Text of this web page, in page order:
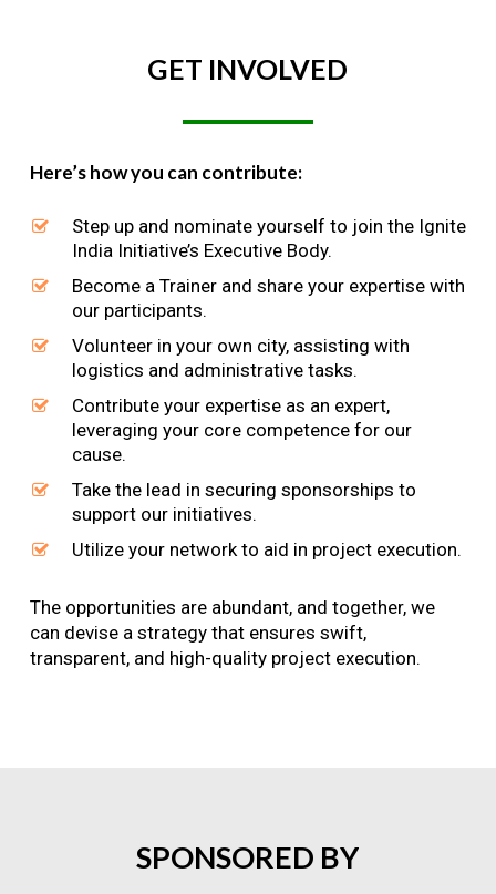
GET INVOLVED
Here’s how you can contribute:
Step up and nominate yourself to join the Ignite
India Initiative’s Executive Body.
Become a Trainer and share your expertise with
our participants.
Volunteer in your own city, assisting with
logistics and administrative tasks.
Contribute your expertise as an expert,
leveraging your core competence for our
cause.
Take the lead in securing sponsorships to
support our initiatives.
Utilize your network to aid in project execution.
The opportunities are abundant, and together, we
can devise a strategy that ensures swift,
transparent, and high-quality project execution.
SPONSORED BY